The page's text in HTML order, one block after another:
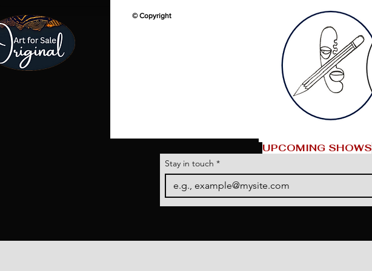
© Copyright
UPCOMING SHOWS
Stay in touch *